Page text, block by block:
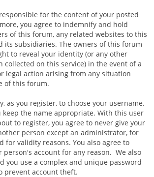
for the content of your posted
you agree to indemnify and hold
of this forum, any related websites to this
its subsidiaries. The owners of this forum
to reveal your identity (or any other
collected on this service) in the event of a
legal action arising from any situation
of this forum.
as you register, to choose your username.
keep the name appropriate. With this user
to register, you agree to never give your
person except an administrator, for
for validity reasons. You also agree to
person's account for any reason. We also
you use a complex and unique password
prevent account theft.